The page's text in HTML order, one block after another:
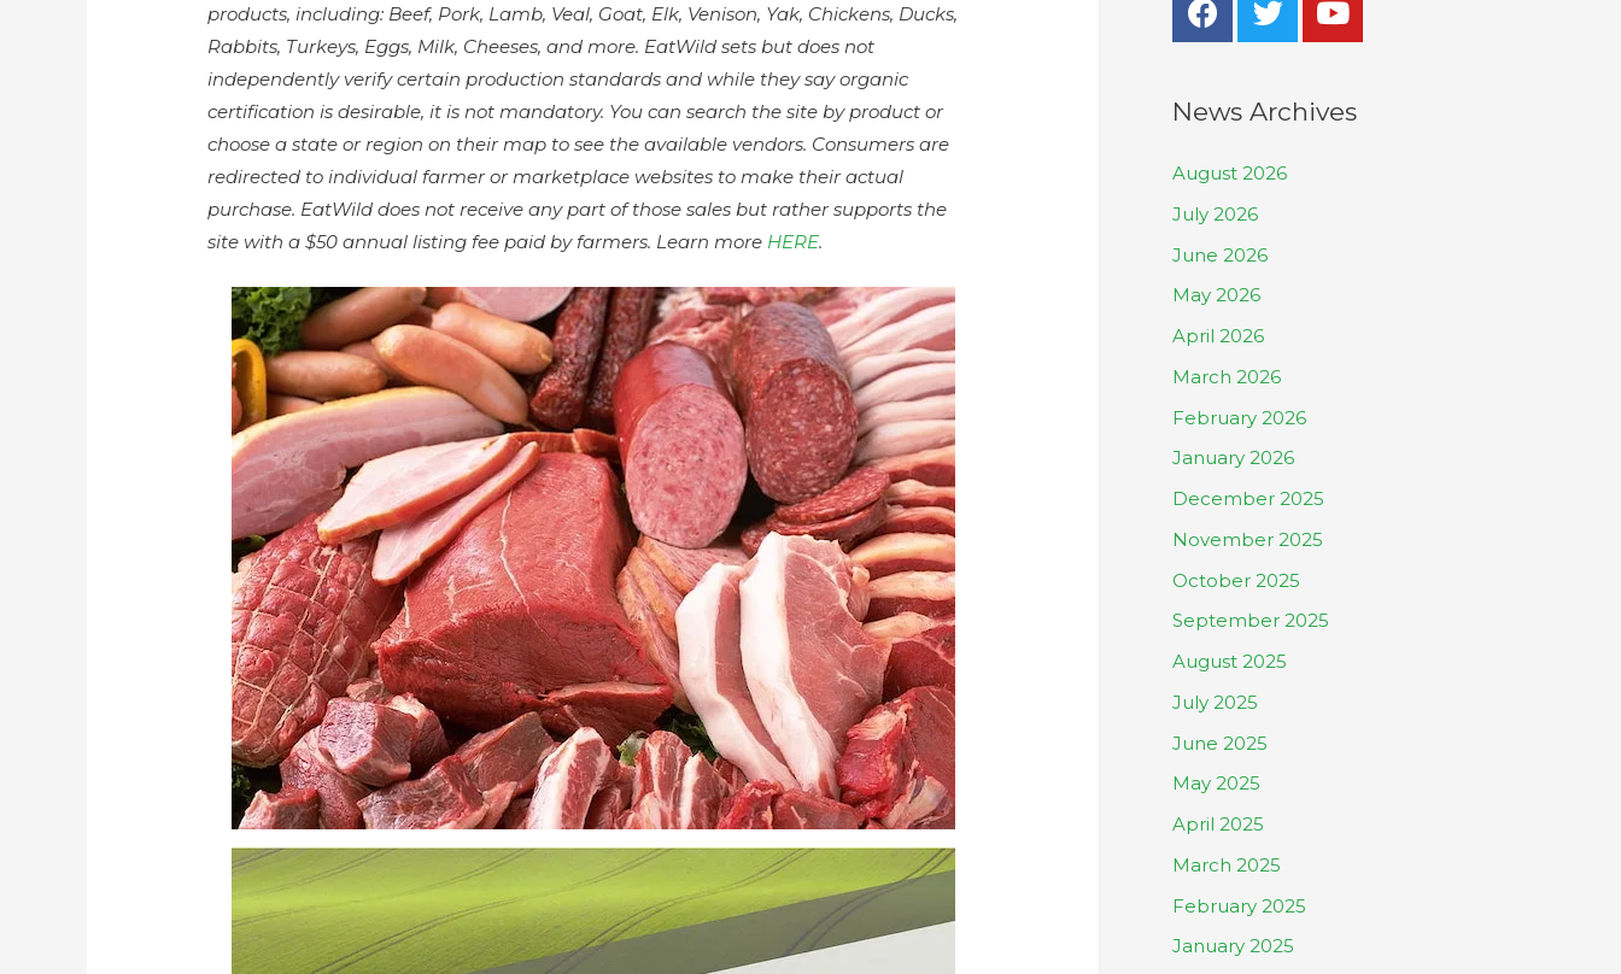
products, including: Beef, Pork, Lamb, Veal, Goat, Elk, Venison, Yak, Chickens, Ducks,
Rabbits, Turkeys, Eggs, Milk, Cheeses, and more. EatWild sets but does not
independently verify certain production standards and while they say organic
certification is desirable, it is not mandatory. You can search the site by product or
choose a state or region on their map to see the available vendors. Consumers are
redirected to individual farmer or marketplace websites to make their actual
purchase. EatWild does not receive any part of those sales but rather supports the
site with a $50 annual listing fee paid by farmers. Learn more HERE.
News Archives
August 2026
July 2026
June 2026
May 2026
April 2026
March 2026
February 2026
January 2026
December 2025
November 2025
October 2025
September 2025
August 2025
July 2025
June 2025
May 2025
April 2025
March 2025
February 2025
January 2025